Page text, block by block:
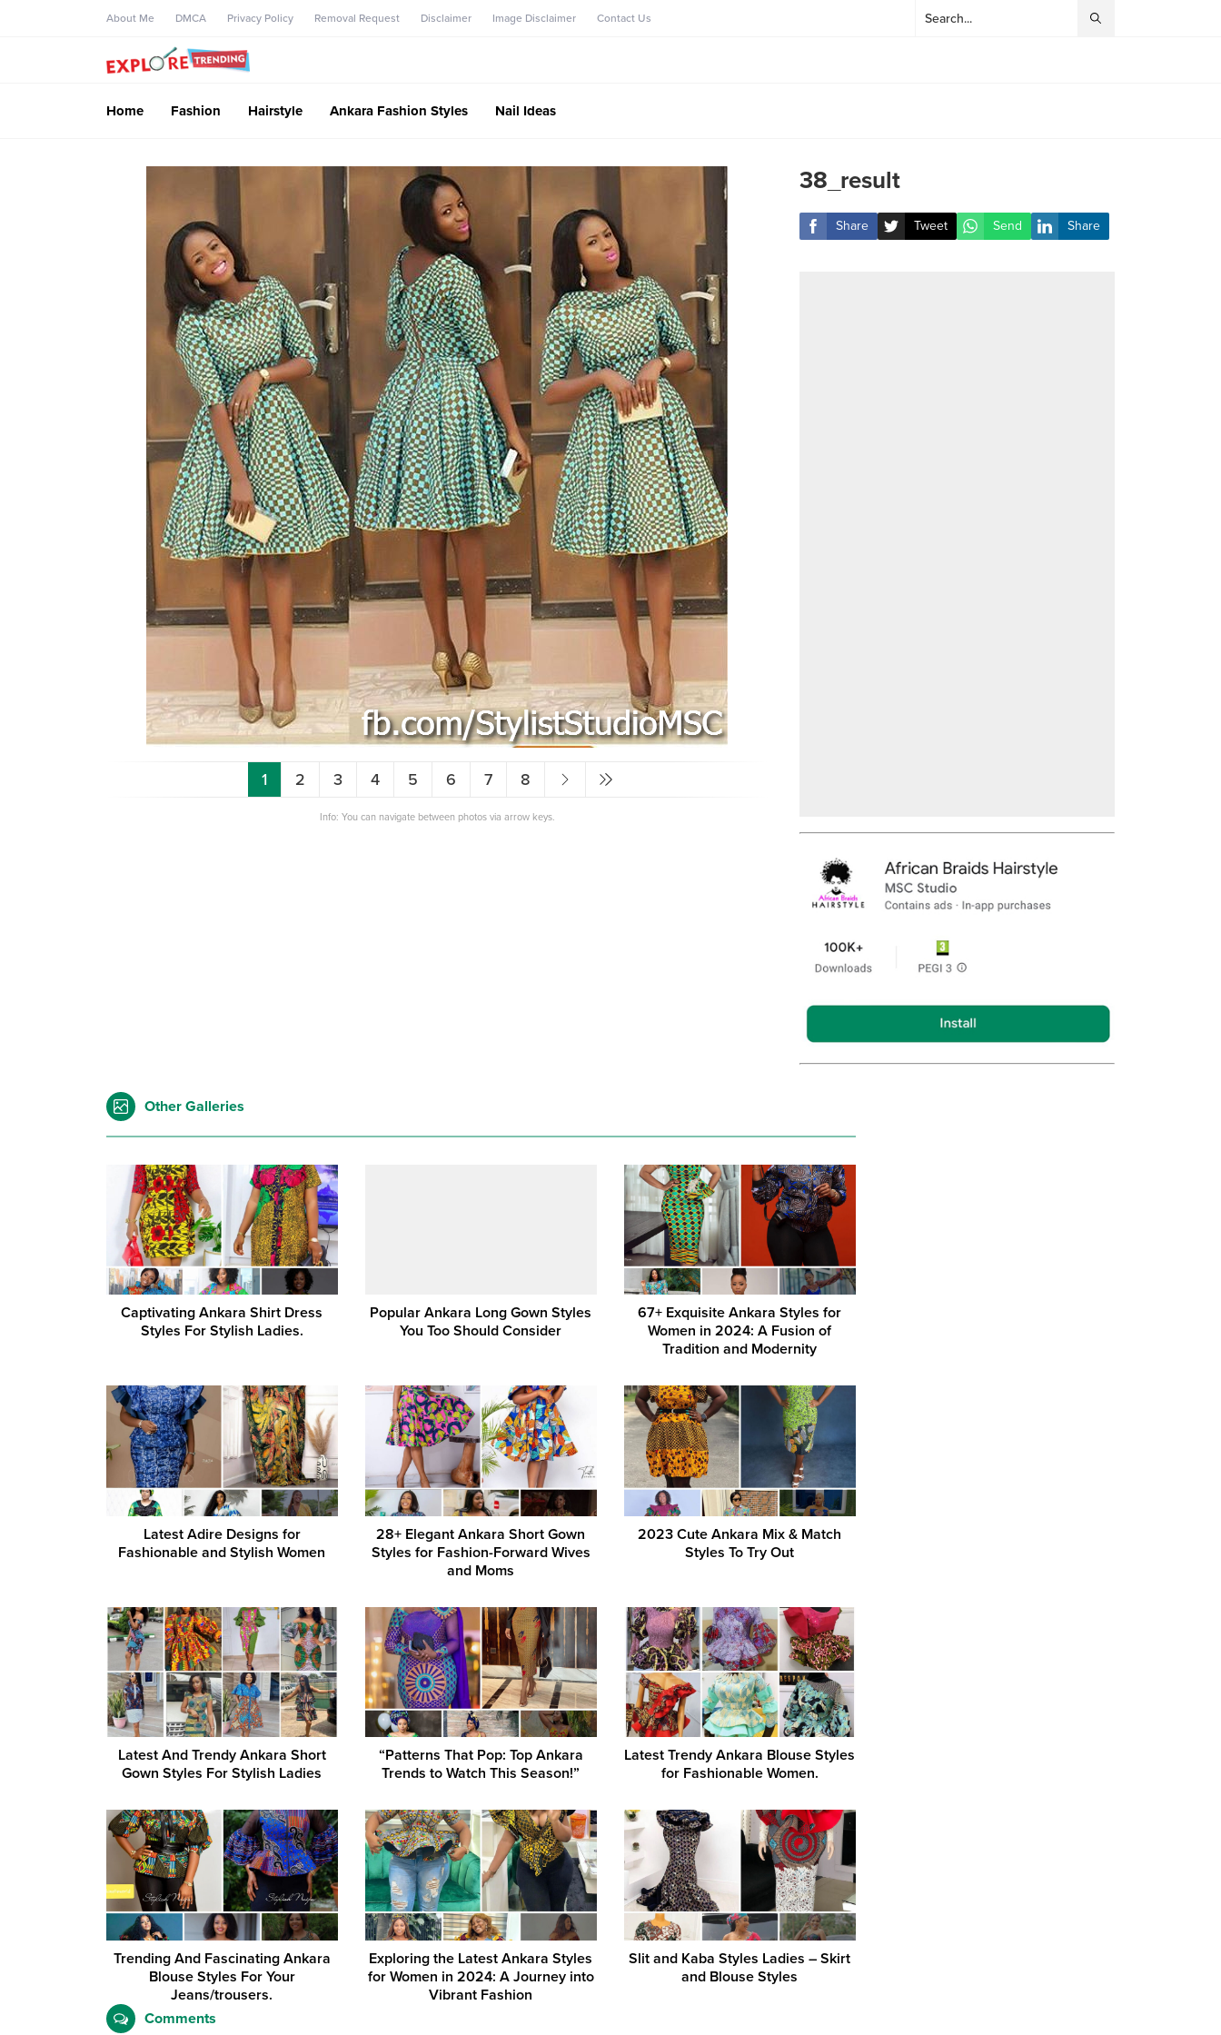
About Me DMCA Privacy Policy Removal Request Disclaimer Image Disclaimer Contact Us
Home Fashion Hairstyle Ankara Fashion Styles Nail Ideas
1 2 3 4 5 6 7 8
Info: You can navigate between photos via arrow keys.
38_result
Share Tweet Send Share
Other Galleries
Captivating Ankara Shirt Dress
Styles For Stylish Ladies.
Popular Ankara Long Gown Styles
You Too Should Consider
67+ Exquisite Ankara Styles for
Women in 2024: A Fusion of
Tradition and Modernity
Latest Adire Designs for
Fashionable and Stylish Women
28+ Elegant Ankara Short Gown
Styles for Fashion-Forward Wives
and Moms
2023 Cute Ankara Mix & Match
Styles To Try Out
Latest And Trendy Ankara Short
Gown Styles For Stylish Ladies
“Patterns That Pop: Top Ankara
Trends to Watch This Season!”
Latest Trendy Ankara Blouse Styles
for Fashionable Women.
Trending And Fascinating Ankara
Blouse Styles For Your
Jeans/trousers.
Exploring the Latest Ankara Styles
for Women in 2024: A Journey into
Vibrant Fashion
Slit and Kaba Styles Ladies – Skirt
and Blouse Styles
Comments